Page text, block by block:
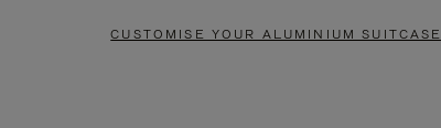
CUSTOMISE YOUR ALUMINIUM SUITCASE